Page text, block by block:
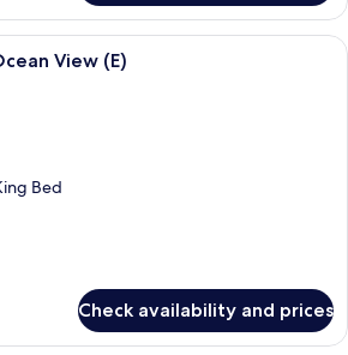
A hotel room with two beds, a desk,
View (E)
Bed
Check availability and prices